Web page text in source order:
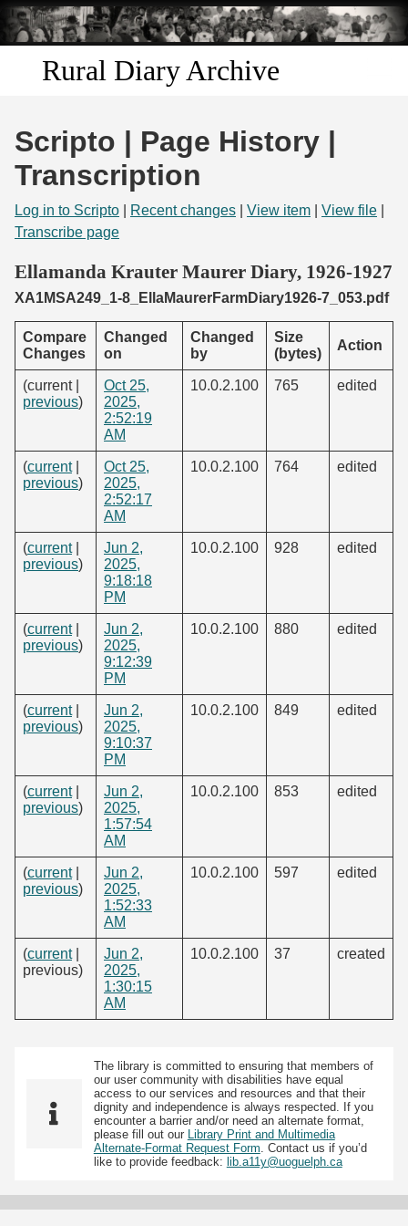
Skip to
main
content
Rural Diary Archive
Discover
Search
Start Transcribing
Scripto | Page History |
Transcription
Log in to Scripto Recent changes View item View file
Transcribe page
Ellamanda Krauter Maurer Diary, 1926-1927
XA1MSA249_1-8_EllaMaurerFarmDiary1926-7_053.pdf
Compare
Changes
Changed
on
Changed
by
Size
(bytes)
Action
(current |
previous)
Oct 25,
2025,
2:52:19
AM
10.0.2.100 765 edited
(current|
previous)
Oct 25,
2025,
2:52:17
AM
10.0.2.100 764 edited
(current|
previous)
Jun 2,
2025,
9:18:18
PM
10.0.2.100 928 edited
(current|
previous)
Jun 2,
2025,
9:12:39
PM
10.0.2.100 880 edited
(current|
previous)
Jun 2,
2025,
9:10:37
PM
10.0.2.100 849 edited
(current|
previous)
Jun 2,
2025,
1:57:54
AM
10.0.2.100 853 edited
(current|
previous)
Jun 2,
2025,
1:52:33
AM
10.0.2.100 597 edited
(current|
previous)
Jun 2,
2025,
1:30:15
AM
10.0.2.100 37 created
The library is committed to ensuring that members of
our user community with disabilities have equal
access to our services and resources and that their
dignity and independence is always respected. If you
encounter a barrier and/or need an alternate format,
please fill out our
Library Print and Multimedia
Alternate-Format Request Form . Contact us if you’d
like to provide feedback: lib.a11y@uoguelph.ca